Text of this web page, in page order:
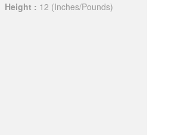
Height : 12 (Inches/Pounds)